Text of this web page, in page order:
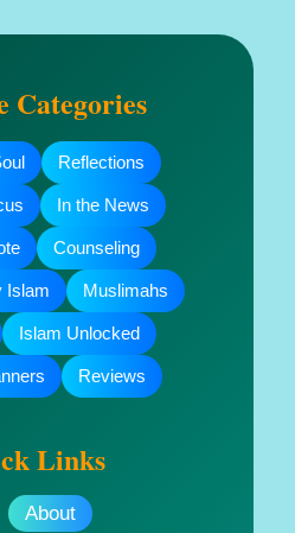
Categories
Reflections
In the News
Counseling
Islam Muslimahs
Islam Unlocked
Reviews
Links
About